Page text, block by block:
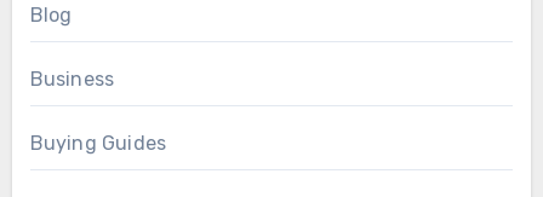
Blog
Business
Buying Guides